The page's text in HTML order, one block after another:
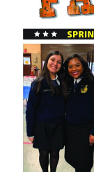
Forgot your